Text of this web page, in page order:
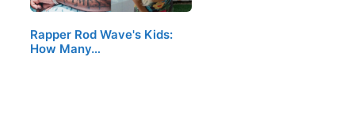
Rapper Rod Wave's Kids:
How Many…